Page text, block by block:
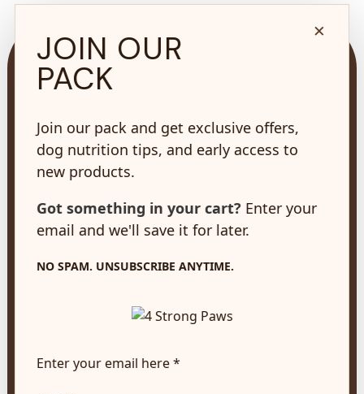
73 Hincks St,
New Hamburg, ON
N3A 2A2
1-888-868-4889
Autoship
×
JOIN OUR
PACK
Join our pack and get exclusive offers,
dog nutrition tips, and early access to
new products.
Got something in your cart? Enter your
email and we'll save it for later.
NO SPAM. UNSUBSCRIBE ANYTIME.
Enter your email here *